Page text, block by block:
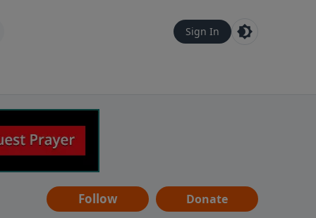
Sign In
Follow Donate